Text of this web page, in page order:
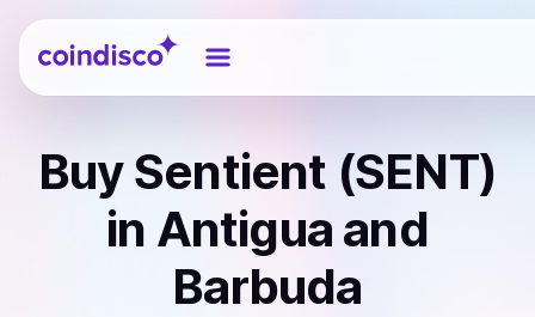
Coindisco
BuySentient (SENT)
in Antigua and
Barbuda